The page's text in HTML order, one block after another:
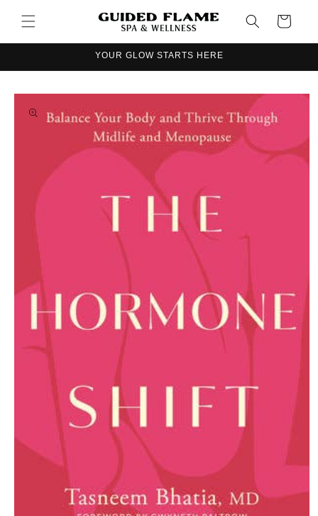
content
Cart
YOUR GLOW STARTS HERE
Skip to
product
information